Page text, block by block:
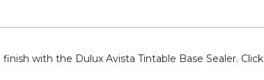
with the Dulux Avista Tintable Base Sealer. Click